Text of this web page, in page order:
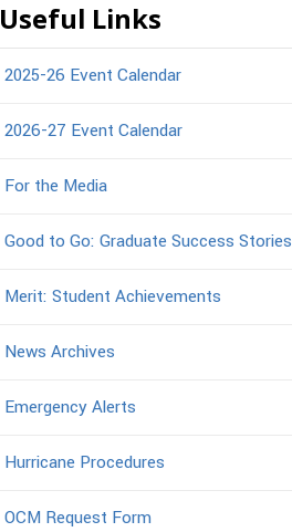
Useful Links
2025-26 Event Calendar
2026-27 Event Calendar
For the Media
Good to Go: Graduate Success Stories
Merit: Student Achievements
News Archives
Emergency Alerts
Hurricane Procedures
OCM Request Form